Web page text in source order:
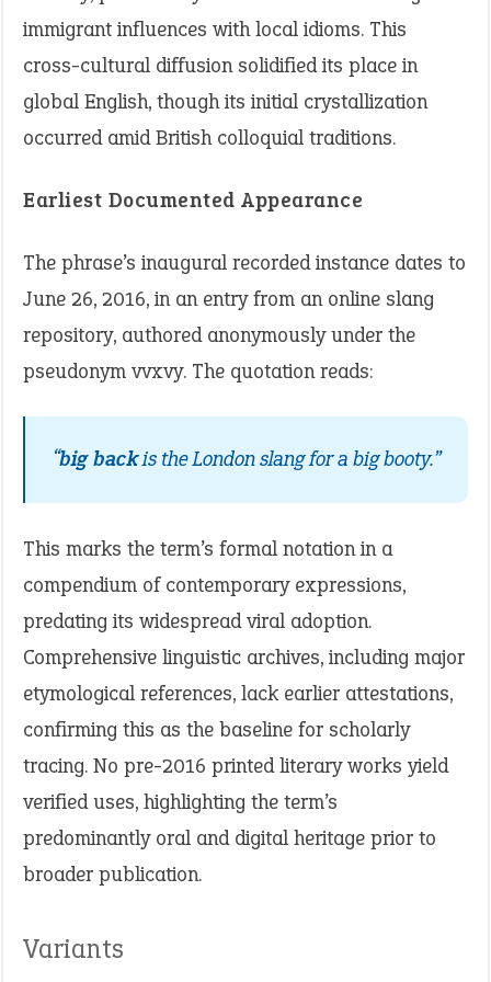
immigrant influences with local idioms. This
cross-cultural diffusion solidified its place in
global English, though its initial crystallization
occurred amid British colloquial traditions.
Earliest Documented Appearance
The phrase’s inaugural recorded instance dates to
June 26, 2016, in an entry from an online slang
repository, authored anonymously under the
pseudonym vvxvy. The quotation reads:
“big backis the London slang for a big booty.”
This marks the term’s formal notation in a
compendium of contemporary expressions,
predating its widespread viral adoption.
Comprehensive linguistic archives, including major
etymological references, lack earlier attestations,
confirming this as the baseline for scholarly
tracing. No pre-2016 printed literary works yield
verified uses, highlighting the term’s
predominantly oral and digital heritage prior to
broader publication.
Variants